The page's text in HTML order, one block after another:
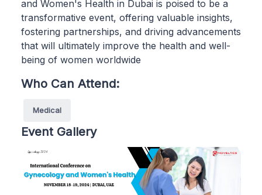
and Women's Health in Dubai is poised to be a
transformative event, offering valuable insights,
fostering partnerships, and driving advancements
that will ultimately improve the health and well-
being of women worldwide
Who Can Attend:
Medical
Event Gallery